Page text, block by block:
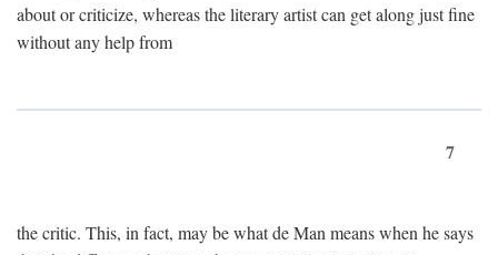
about or criticize, whereas the literary artist can get along just fine
without any help from
7
the critic. This, in fact, may be what de Man means when he says